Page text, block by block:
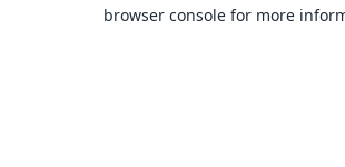
browser console for more